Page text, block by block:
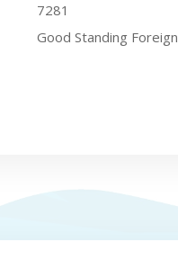
7281
Good Standing Foreign